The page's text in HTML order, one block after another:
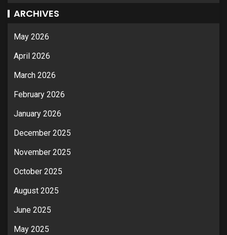
ARCHIVES
May 2026
April 2026
March 2026
February 2026
January 2026
December 2025
November 2025
October 2025
August 2025
June 2025
May 2025